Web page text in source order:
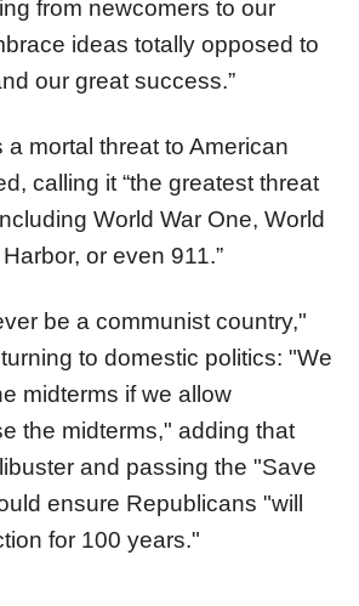
from newcomers to our
ideas totally opposed to
our great success.”
mortal threat to American
calling it “the greatest threat
World War One, World
or even 911.”
be a communist country,"
to domestic politics: "We
midterms if we allow
the midterms," adding that
and passing the "Save
ensure Republicans "will
for 100 years."